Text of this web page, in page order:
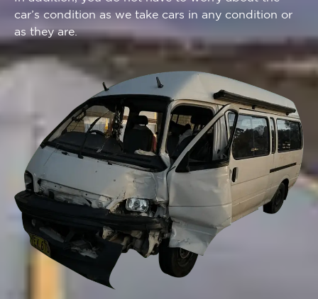
car’s condition as we take cars in any condition or
as they are.